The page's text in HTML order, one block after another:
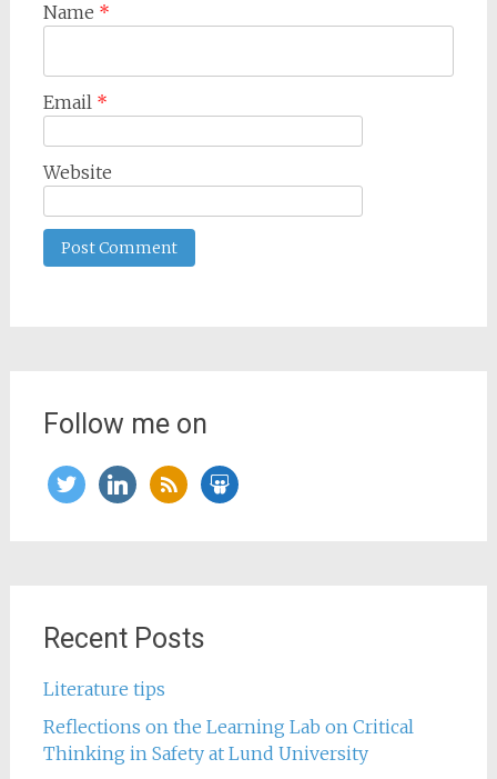
Name *
Email *
Website
Follow me on
twitterlinkedin
rss slideshare
Recent Posts
Literature tips
Reflections on the Learning Lab on Critical
Thinking in Safety at Lund University